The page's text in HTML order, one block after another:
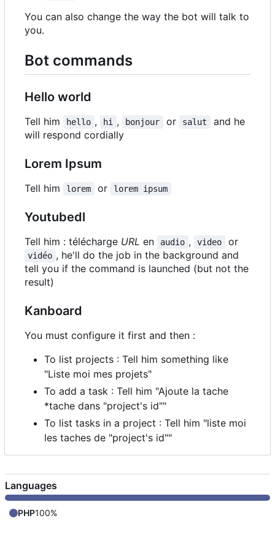
You can also change the way the bot will talk to
you.
Bot commands
Hello world
Tell him hello , hi , bonjour or salut
and he
will respond cordially
Lorem Ipsum
Tell him lorem or lorem ipsum
Youtubedl
Tell him : télécharge URL en audio , video or
vidéo , he'll do the job in the background and
tell you if the command is launched (but not the
result)
Kanboard
You must configure it first and then :
To list projects : Tell him something like
"Liste moi mes projets"
To add a task : Tell him "Ajoute la tache
*tache dans "project's id""
To list tasks in a project : Tell him "liste moi
les taches de "project's id""
Languages
PHP100%